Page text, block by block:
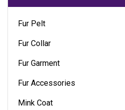
Fur Pelt
Fur Collar
Fur Garment
Fur Accessories
Mink Coat